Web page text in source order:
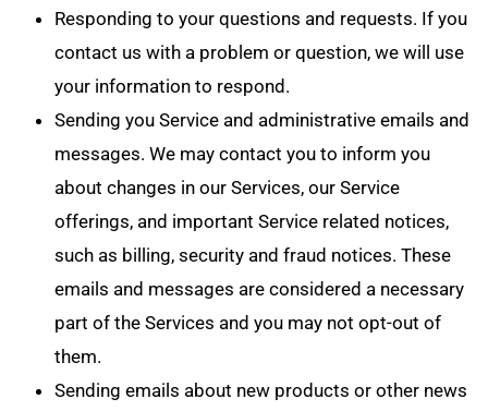
Responding to your questions and requests. If you
contact us with a problem or question, we will use
your information to respond.
Sending you Service and administrative emails and
messages. We may contact you to inform you
about changes in our Services, our Service
offerings, and important Service related notices,
such as billing, security and fraud notices. These
emails and messages are considered a necessary
part of the Services and you may not opt-out of
them.
Sending emails about new products or other news